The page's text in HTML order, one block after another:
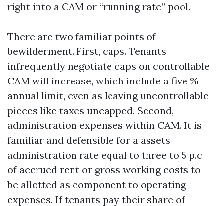
right into a CAM or “running rate” pool.
There are two familiar points of
bewilderment. First, caps. Tenants
infrequently negotiate caps on controllable
CAM will increase, which include a five %
annual limit, even as leaving uncontrollable
pieces like taxes uncapped. Second,
administration expenses within CAM. It is
familiar and defensible for a assets
administration rate equal to three to 5 p.c
of accrued rent or gross working costs to
be allotted as component to operating
expenses. If tenants pay their share of